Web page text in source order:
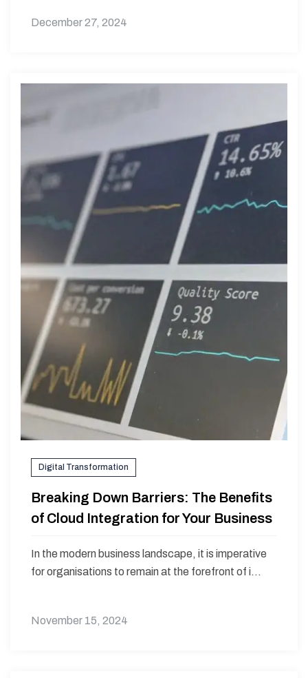
December 27, 2024
Digital Transformation
Breaking Down Barriers: The Benefits
of Cloud Integration for Your Business
In the modern business landscape, it is imperative
for organisations to remain at the forefront of i...
November 15, 2024